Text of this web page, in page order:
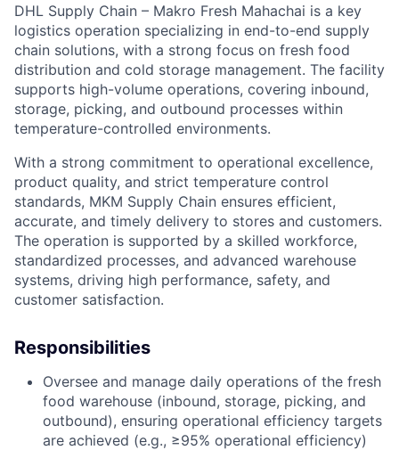
DHL Supply Chain – Makro Fresh Mahachai is a key
logistics operation specializing in end-to-end supply
chain solutions, with a strong focus on fresh food
distribution and cold storage management. The facility
supports high-volume operations, covering inbound,
storage, picking, and outbound processes within
temperature-controlled environments.
With a strong commitment to operational excellence,
product quality, and strict temperature control
standards, MKM Supply Chain ensures efficient,
accurate, and timely delivery to stores and customers.
The operation is supported by a skilled workforce,
standardized processes, and advanced warehouse
systems, driving high performance, safety, and
customer satisfaction.
Responsibilities
Oversee and manage daily operations of the fresh
food warehouse (inbound, storage, picking, and
outbound), ensuring operational efficiency targets
are achieved (e.g., ≥95% operational efficiency)